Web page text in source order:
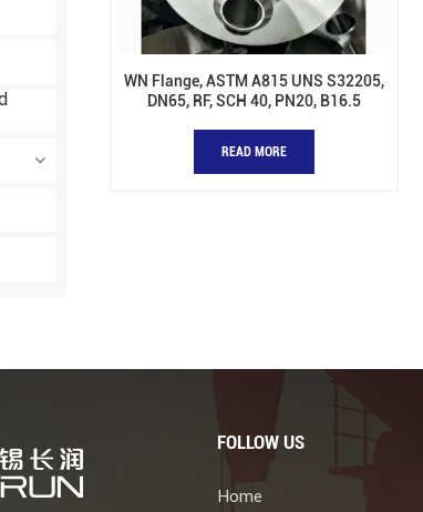
WN Flange, ASTM A815 UNS S32205,
DN65, RF, SCH 40, PN20, B16.5
READ MORE
FOLLOW US
Home